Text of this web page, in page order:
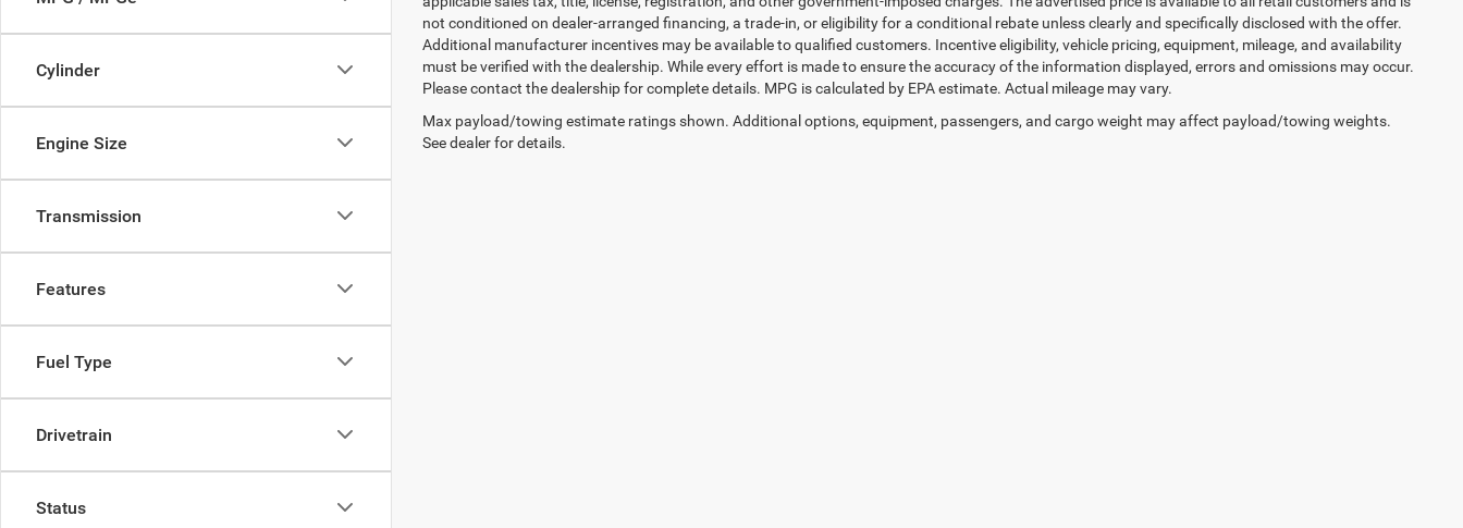
Cylinder
Engine Size
Transmission
Features
Fuel Type
Drivetrain
Status
not conditioned on dealer-arranged financing, a trade-in, or eligibility for a conditional rebate unless clearly and specifically disclosed with the offer.
Additional manufacturer incentives may be available to qualified customers. Incentive eligibility, vehicle pricing, equipment, mileage, and availability
must be verified with the dealership. While every effort is made to ensure the accuracy of the information displayed, errors and omissions may occur.
Please contact the dealership for complete details. MPG is calculated by EPA estimate. Actual mileage may vary.
Max payload/towing estimate ratings shown. Additional options, equipment, passengers, and cargo weight may affect payload/towing weights.
See dealer for details.